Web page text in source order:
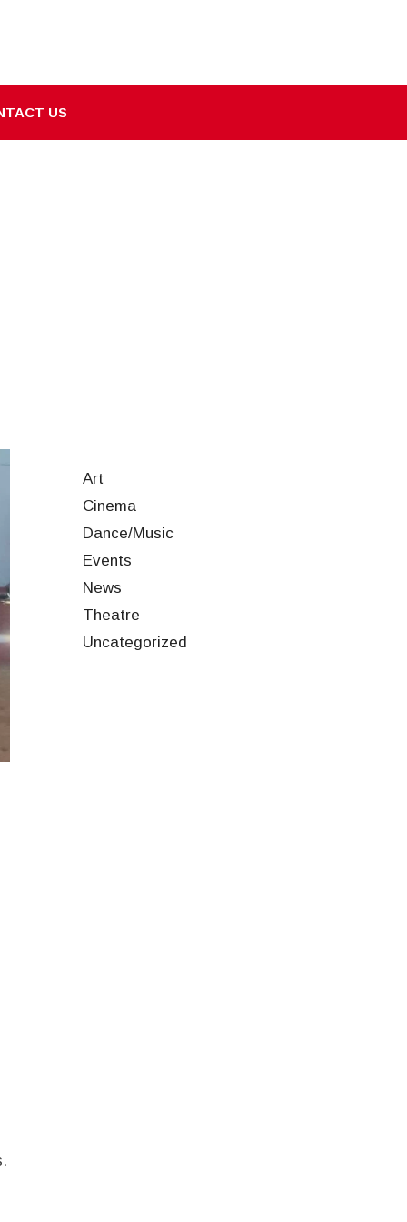
US
Art
Cinema
Dance/Music
Events
News
Theatre
Uncategorized